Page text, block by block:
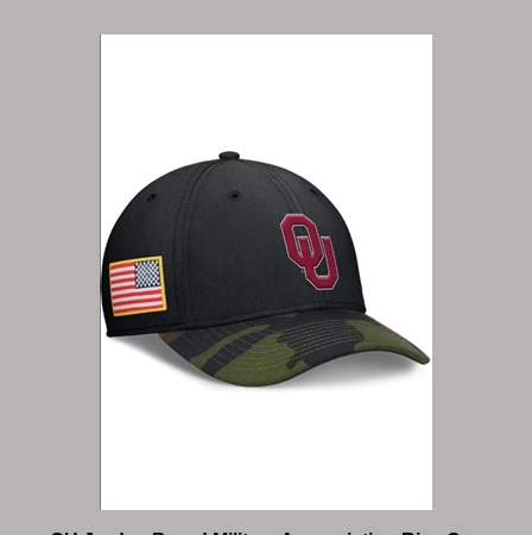
OU Jordan Brand Military Appreciation Rise Cap